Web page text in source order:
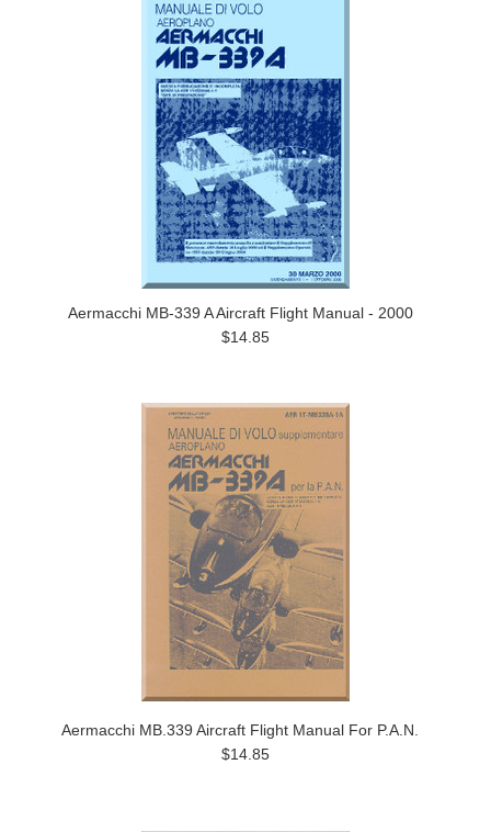
Aermacchi MB-339 A Aircraft Flight Manual - 2000
$14.85
Aermacchi MB.339 Aircraft Flight Manual For P.A.N.
$14.85